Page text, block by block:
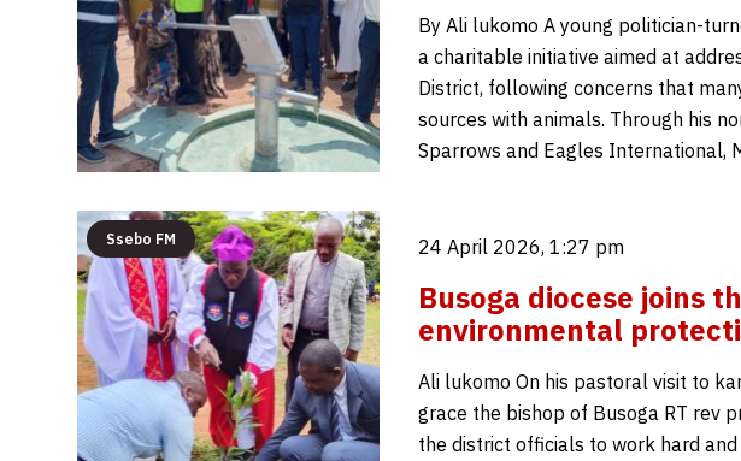
By Ali lukomo A young politician-
a charitable initiative aimed at
District, following concerns that
sources with animals. Through his
Sparrows and Eagles International,
Ssebo FM 24 April 2026, 1:27 pm
Busoga diocese joins
environmental
Ali lukomo On his pastoral visit to
grace the bishop of Busoga RT rev
the district officials to work hard